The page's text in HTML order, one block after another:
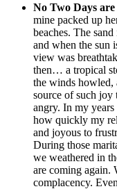
No Two Days
mine packed up
beaches. The
and when the sun
view was
then… a tropical
the winds howled,
source of such joy
angry. In my years
how quickly my
and joyous to
During those
we weathered in
are coming again.
complacency.